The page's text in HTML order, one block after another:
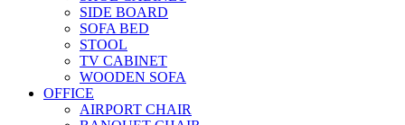
SIDE BOARD
SOFA BED
STOOL
TV CABINET
WOODEN SOFA
OFFICE
AIRPORT CHAIR